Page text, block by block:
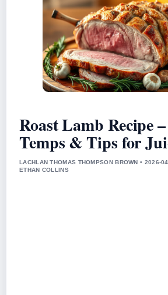
Roast Lamb Recipe
Temps & Tips for
LACHLAN THOMAS THOMPSON BROWN • 2026-
ETHAN COLLINS